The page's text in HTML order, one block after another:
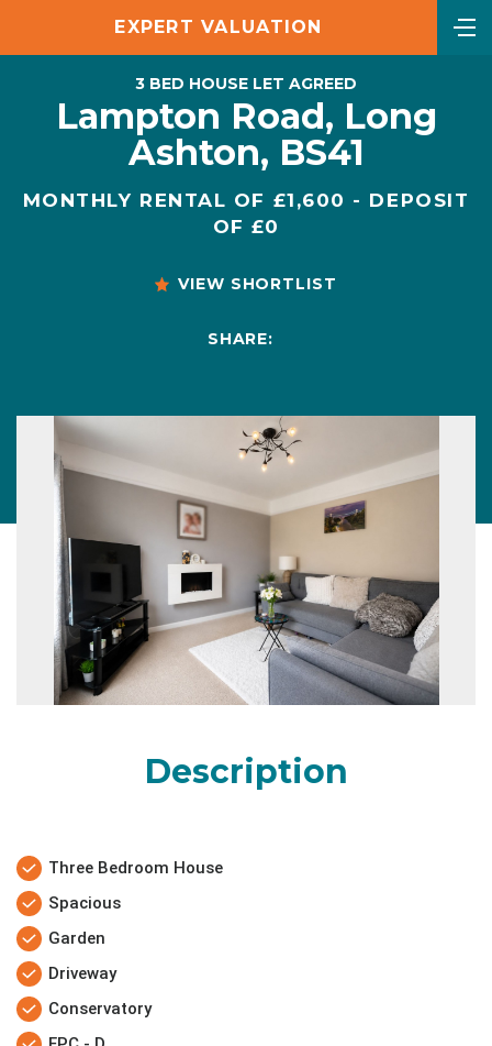
EXPERT VALUATION
3 BED HOUSE LET AGREED
Lampton Road, Long
Ashton, BS41
MONTHLY RENTAL OF £1,600 - DEPOSIT
OF £0
VIEW SHORTLIST
SHARE:
Description
Three Bedroom House
Spacious
Garden
Driveway
Conservatory